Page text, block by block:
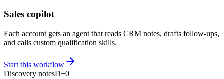
Sales copilot
Each account gets an agent that reads CRM notes, drafts follow-ups,
and calls custom qualification skills.
Start this workflow
Discovery notesD+0